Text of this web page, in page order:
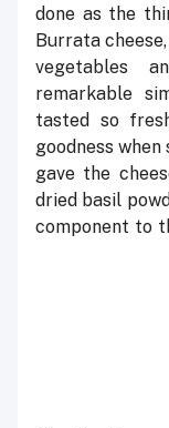
done as the
Burrata
vegetables
remarkable
tasted so
goodness
gave the
dried basil
component to